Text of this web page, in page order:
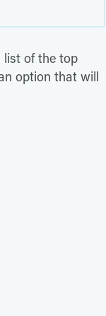
list of the top
option that will